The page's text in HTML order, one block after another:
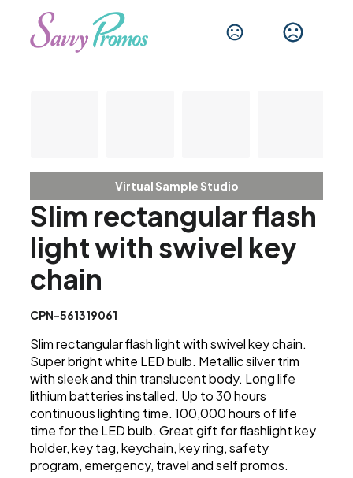
Virtual Sample Studio
Slim rectangular flash
light with swivel key
chain
CPN-561319061
Slim rectangular flash light with swivel key chain.
Super bright white LED bulb. Metallic silver trim
with sleek and thin translucent body. Long life
lithium batteries installed. Up to 30 hours
continuous lighting time. 100,000 hours of life
time for the LED bulb. Great gift for flashlight key
holder, key tag, keychain, key ring, safety
program, emergency, travel and self promos.